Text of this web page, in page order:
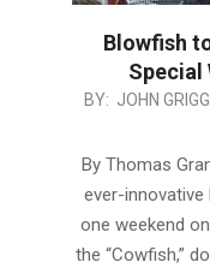
Blowfish
Special
2026-
27
BY: JOHN
By Thomas
ever-
one weekend
the “Cowfish,”